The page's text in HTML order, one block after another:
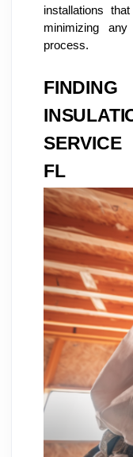
installations
minimizing
process.
FL